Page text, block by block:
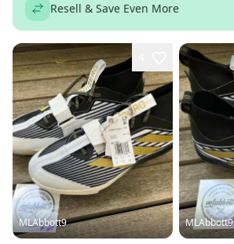
Resell & Save Even More
MLAbbott9 MLAbbott9